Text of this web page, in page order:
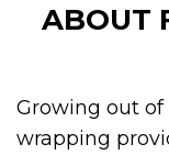
ABOUT
Growing out
wrapping